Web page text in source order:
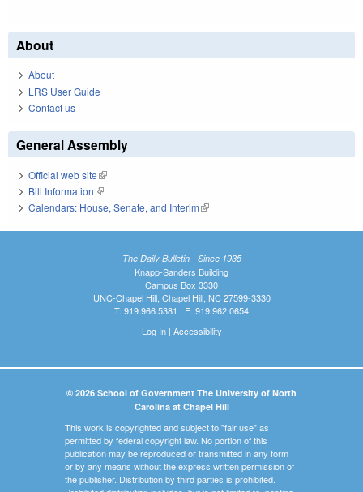
About
About
LRS User Guide
Contact us
General Assembly
Official web site(link is external)
Bill Information(link is external)
Calendars: House, Senate, and Interim(link is external)
The Daily Bulletin - Since 1935
Knapp-Sanders Building
Campus Box 3330
UNC-Chapel Hill, Chapel Hill, NC 27599-3330
T: 919.966.5381 | F: 919.962.0654
Log In| Accessibility
© 2026 School of Government The University of North
Carolina at Chapel Hill
This work is copyrighted and subject to "fair use" as
permitted by federal copyright law. No portion of this
publication may be reproduced or transmitted in any form
or by any means without the express written permission of
the publisher. Distribution by third parties is prohibited.